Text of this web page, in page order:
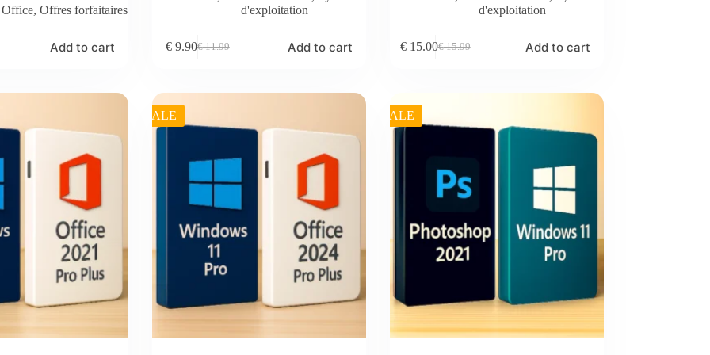
Office,Offres forfaitaires
Add to cart
d'exploitation
€11.99
Original
€ 11.99.
€9.90Current
€ 9.90.
Add to cart
d'exploitation
€15.99
Original
€15.00Current
Add to cart
SALE SALE